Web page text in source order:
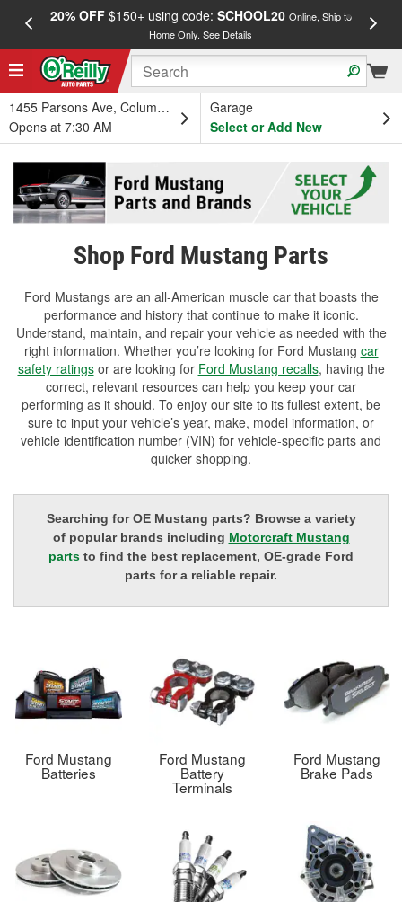
20% OFF$150+ using code: SCHOOL20 Online, Ship to
Home Only.See Details
1455 Parsons Ave, Columbus, OH
Opens at 7:30 AM
Garage
Select or Add New
Shop Ford Mustang Parts
Ford Mustangs are an all-American muscle car that boasts the
performance and history that continue to make it iconic.
Understand, maintain, and repair your vehicle as needed with the
right information. Whether you’re looking for Ford Mustang car
safety ratingsor are looking for Ford Mustang recalls, having the
correct, relevant resources can help you keep your car
performing as it should. To enjoy our site to its fullest extent, be
sure to input your vehicle’s year, make, model information, or
vehicle identification number (VIN) for vehicle-specific parts and
quicker shopping.
Searching for OE Mustang parts? Browse a variety
of popular brands including Motorcraft Mustang
parts to find the best replacement, OE-grade Ford
parts for a reliable repair.
Ford Mustang
Batteries
Ford Mustang
Battery
Terminals
Ford Mustang
Brake Pads